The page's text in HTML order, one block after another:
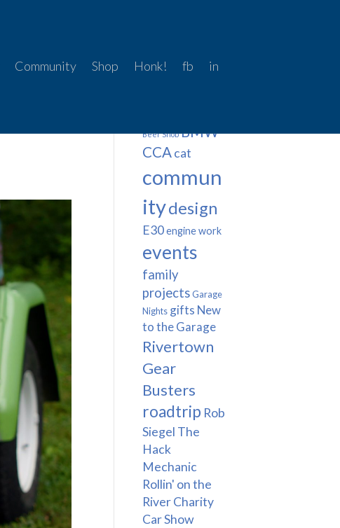
Community Shop Honk! fb in
Beer Snob BMW
CCAcat
commun
itydesign
E30engine work
events
family
projects Garage
Nights gifts New
to the Garage
Rivertown
Gear
Busters
roadtrip Rob
Siegel The
Hack
Mechanic
Rollin' on the
River Charity
Car Show